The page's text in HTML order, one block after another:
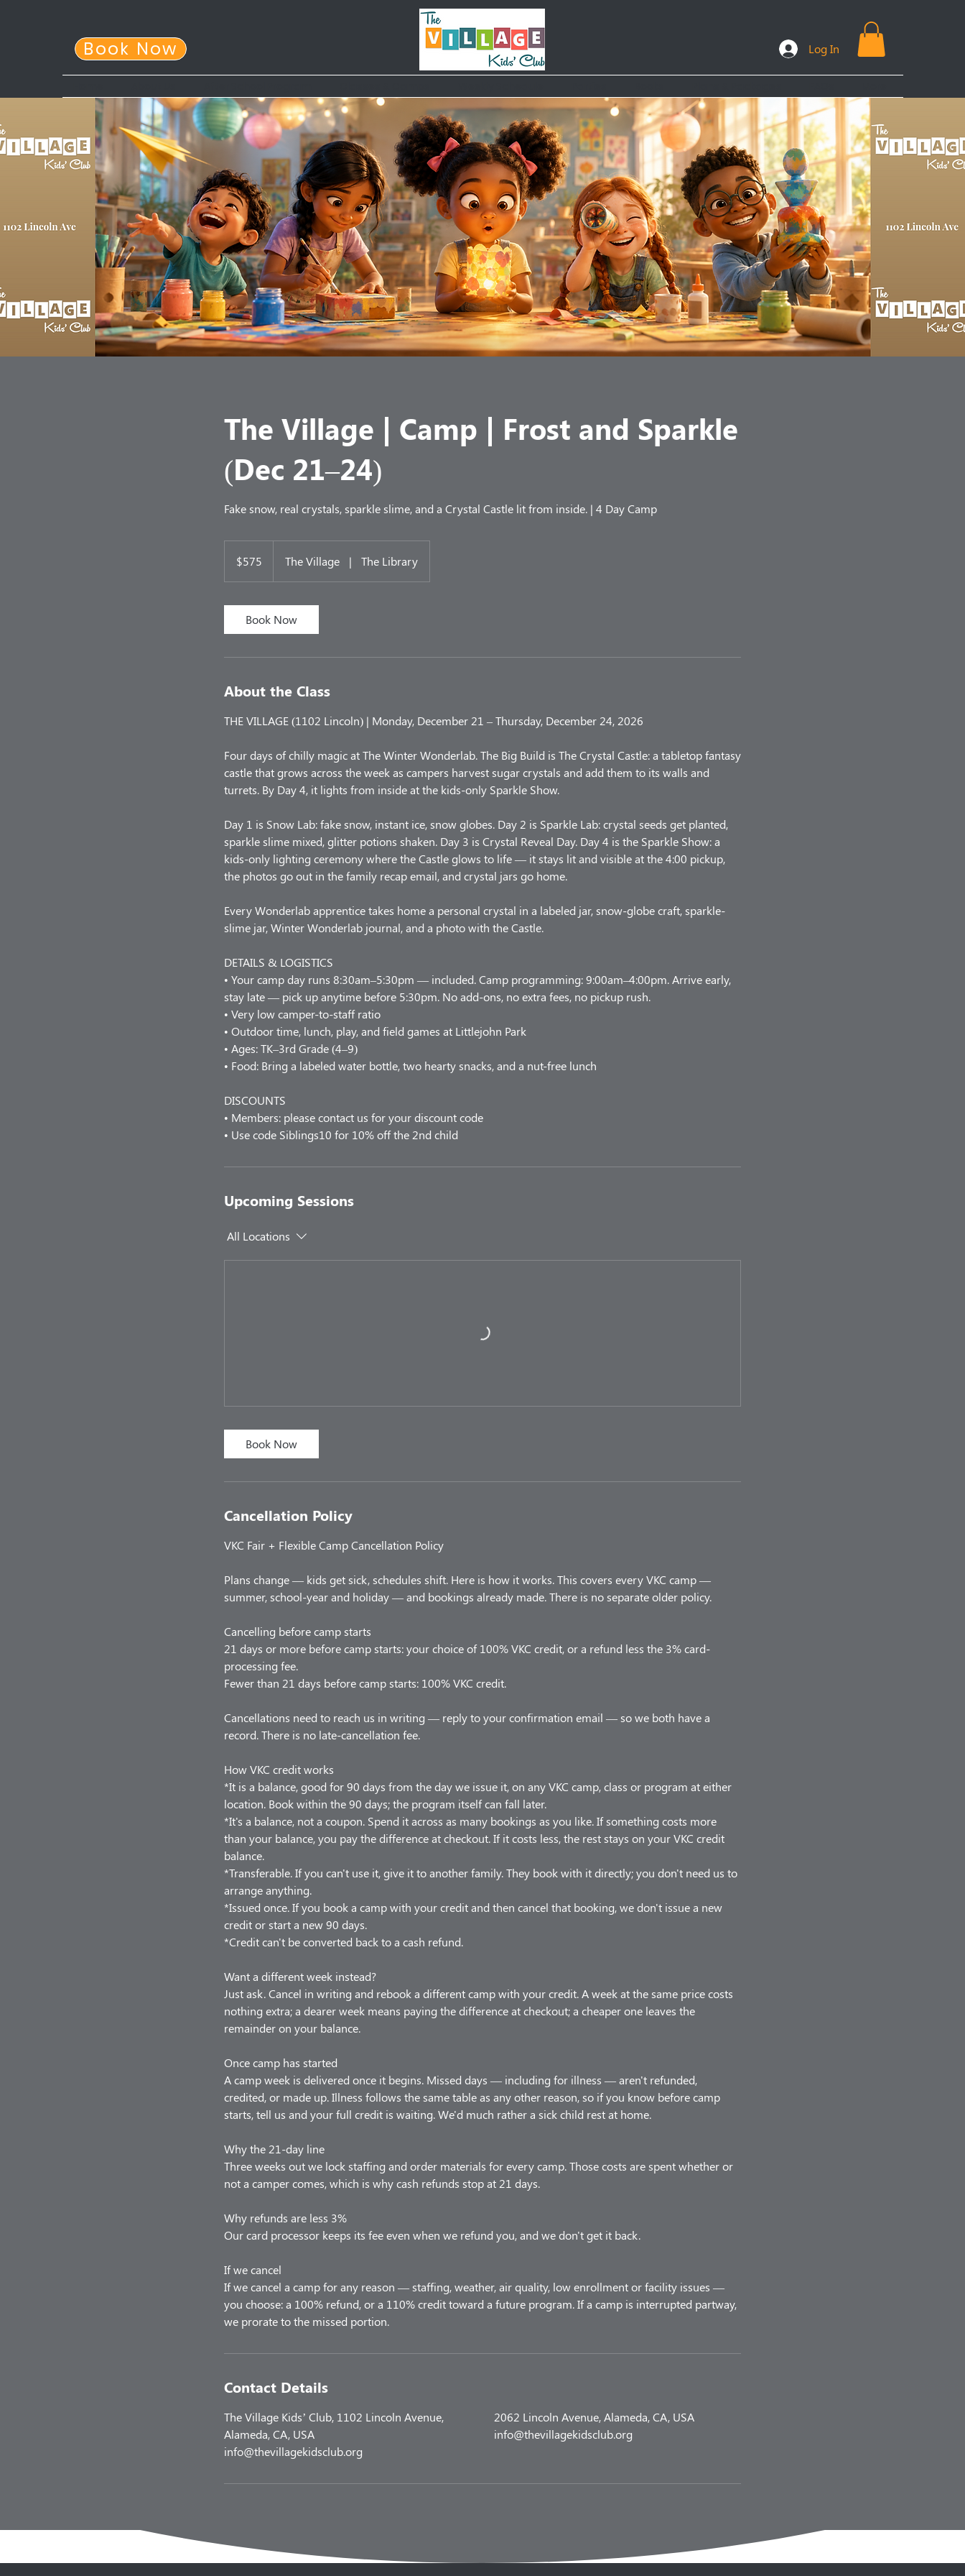
Book Now Log In
The Village | Camp | Frost and Sparkle
(Dec 21–24)
Fake snow, real crystals, sparkle slime, and a Crystal Castle lit from inside. | 4 Day Camp
dollars$575 The Village | The Library
Book Now
About the Class
THE VILLAGE (1102 Lincoln) | Monday, December 21 – Thursday, December 24, 2026
Four days of chilly magic at The Winter Wonderlab. The Big Build is The Crystal Castle: a tabletop fantasy
castle that grows across the week as campers harvest sugar crystals and add them to its walls and
turrets. By Day 4, it lights from inside at the kids-only Sparkle Show.
Day 1 is Snow Lab: fake snow, instant ice, snow globes. Day 2 is Sparkle Lab: crystal seeds get planted,
sparkle slime mixed, glitter potions shaken. Day 3 is Crystal Reveal Day. Day 4 is the Sparkle Show: a
kids-only lighting ceremony where the Castle glows to life — it stays lit and visible at the 4:00 pickup,
the photos go out in the family recap email, and crystal jars go home.
Every Wonderlab apprentice takes home a personal crystal in a labeled jar, snow-globe craft, sparkle-
slime jar, Winter Wonderlab journal, and a photo with the Castle.
DETAILS & LOGISTICS
• Your camp day runs 8:30am–5:30pm — included. Camp programming: 9:00am–4:00pm. Arrive early,
stay late — pick up anytime before 5:30pm. No add-ons, no extra fees, no pickup rush.
• Very low camper-to-staff ratio
• Outdoor time, lunch, play, and field games at Littlejohn Park
• Ages: TK–3rd Grade (4–9)
• Food: Bring a labeled water bottle, two hearty snacks, and a nut-free lunch
DISCOUNTS
• Members: please contact us for your discount code
• Use code Siblings10 for 10% off the 2nd child
Upcoming Sessions
All Locations
Book Now
Cancellation Policy
VKC Fair + Flexible Camp Cancellation Policy
Plans change — kids get sick, schedules shift. Here is how it works. This covers every VKC camp —
summer, school-year and holiday — and bookings already made. There is no separate older policy.
Cancelling before camp starts
21 days or more before camp starts: your choice of 100% VKC credit, or a refund less the 3% card-
processing fee.
Fewer than 21 days before camp starts: 100% VKC credit.
Cancellations need to reach us in writing — reply to your confirmation email — so we both have a
record. There is no late-cancellation fee.
How VKC credit works
*It is a balance, good for 90 days from the day we issue it, on any VKC camp, class or program at either
location. Book within the 90 days; the program itself can fall later.
*It's a balance, not a coupon. Spend it across as many bookings as you like. If something costs more
than your balance, you pay the difference at checkout. If it costs less, the rest stays on your VKC credit
balance.
*Transferable. If you can't use it, give it to another family. They book with it directly; you don't need us to
arrange anything.
*Issued once. If you book a camp with your credit and then cancel that booking, we don't issue a new
credit or start a new 90 days.
*Credit can't be converted back to a cash refund.
Want a different week instead?
Just ask. Cancel in writing and rebook a different camp with your credit. A week at the same price costs
nothing extra; a dearer week means paying the difference at checkout; a cheaper one leaves the
remainder on your balance.
Once camp has started
A camp week is delivered once it begins. Missed days — including for illness — aren't refunded,
credited, or made up. Illness follows the same table as any other reason, so if you know before camp
starts, tell us and your full credit is waiting. We'd much rather a sick child rest at home.
Why the 21-day line
Three weeks out we lock staffing and order materials for every camp. Those costs are spent whether or
not a camper comes, which is why cash refunds stop at 21 days.
Why refunds are less 3%
Our card processor keeps its fee even when we refund you, and we don't get it back.
If we cancel
If we cancel a camp for any reason — staffing, weather, air quality, low enrollment or facility issues —
you choose: a 100% refund, or a 110% credit toward a future program. If a camp is interrupted partway,
Contact Details
The Village Kids’ Club, 1102 Lincoln Avenue,
Alameda, CA, USA
info@thevillagekidsclub.org
2062 Lincoln Avenue, Alameda, CA, USA
info@thevillagekidsclub.org